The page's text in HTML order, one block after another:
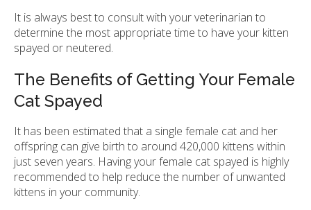
It is always best to consult with your veterinarian to
determine the most appropriate time to have your kitten
spayed or neutered.
The Benefits of Getting Your Female
Cat Spayed
It has been estimated that a single female cat and her
offspring can give birth to around 420,000 kittens within
just seven years. Having your female cat spayed is highly
recommended to help reduce the number of unwanted
kittens in your community.